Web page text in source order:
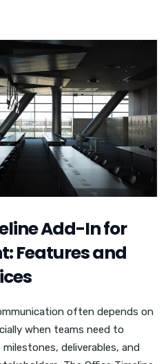
Add-In for
Features and
often depends on
when teams need to
deliverables, and